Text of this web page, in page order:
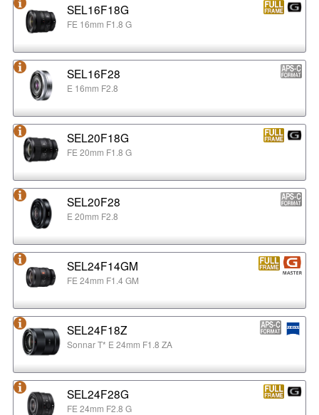
SEL16F18G
FE 16mm F1.8 G
SEL16F28
E 16mm F2.8
SEL20F18G
FE 20mm F1.8 G
SEL20F28
E 20mm F2.8
SEL24F14GM
FE 24mm F1.4 GM
SEL24F18Z
Sonnar T* E 24mm F1.8 ZA
SEL24F28G
FE 24mm F2.8 G